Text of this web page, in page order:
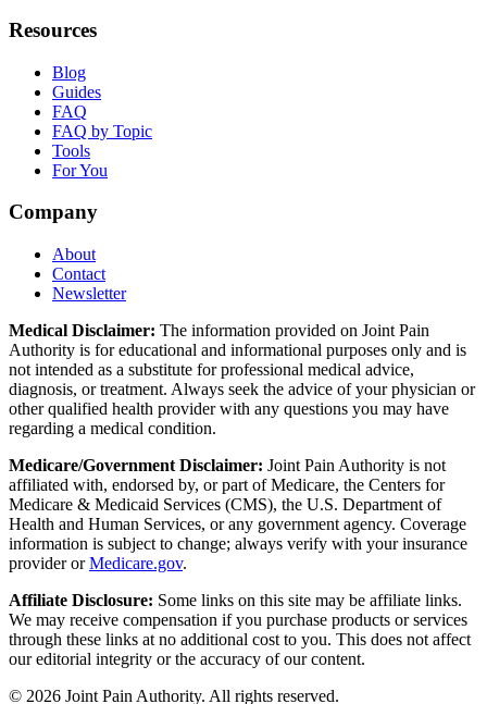
Resources
Blog
Guides
FAQ
FAQ by Topic
Tools
For You
Company
About
Contact
Newsletter
Medical Disclaimer: The information provided on Joint Pain
Authority is for educational and informational purposes only and is
not intended as a substitute for professional medical advice,
diagnosis, or treatment. Always seek the advice of your physician or
other qualified health provider with any questions you may have
regarding a medical condition.
Medicare/Government Disclaimer: Joint Pain Authority is not
affiliated with, endorsed by, or part of Medicare, the Centers for
Medicare & Medicaid Services (CMS), the U.S. Department of
Health and Human Services, or any government agency. Coverage
information is subject to change; always verify with your insurance
provider orMedicare.gov.
Affiliate Disclosure: Some links on this site may be affiliate links.
We may receive compensation if you purchase products or services
through these links at no additional cost to you. This does not affect
our editorial integrity or the accuracy of our content.
© 2026 Joint Pain Authority. All rights reserved.